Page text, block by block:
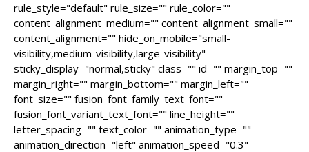
rule_style="default" rule_size="" rule_color=""
content_alignment_medium="" content_alignment_small=""
content_alignment="" hide_on_mobile="small-
visibility,medium-visibility,large-visibility"
sticky_display="normal,sticky" class="" id="" margin_top=""
margin_right="" margin_bottom="" margin_left=""
font_size="" fusion_font_family_text_font=""
fusion_font_variant_text_font="" line_height=""
letter_spacing="" text_color="" animation_type=""
animation_direction="left" animation_speed="0.3"